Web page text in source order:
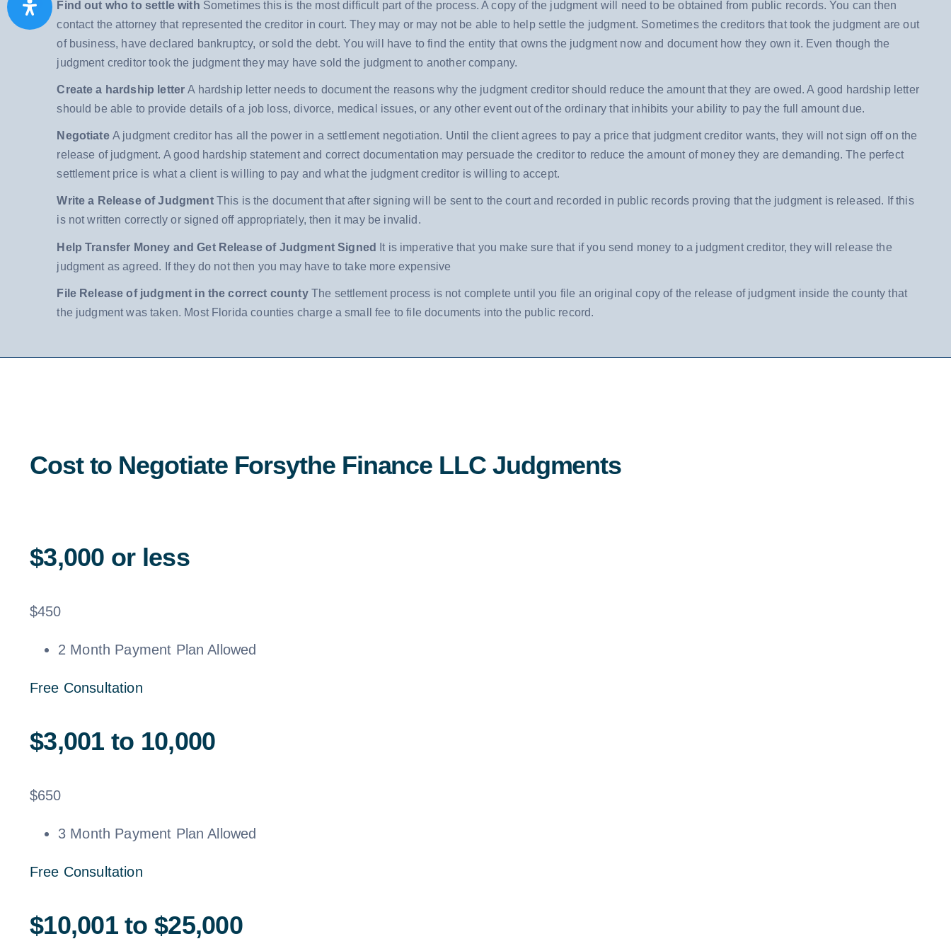
Find out who to settle with Sometimes this is the most difficult part of the process. A copy of the judgment will need to be obtained from public records. You can then
contact the attorney that represented the creditor in court. They may or may not be able to help settle the judgment. Sometimes the creditors that took the judgment are out
of business, have declared bankruptcy, or sold the debt. You will have to find the entity that owns the judgment now and document how they own it. Even though the
judgment creditor took the judgment they may have sold the judgment to another company.
Create a hardship letterA hardship letter needs to document the reasons why the judgment creditor should reduce the amount that they are owed. A good hardship letter
should be able to provide details of a job loss, divorce, medical issues, or any other event out of the ordinary that inhibits your ability to pay the full amount due.
Negotiate A judgment creditor has all the power in a settlement negotiation. Until the client agrees to pay a price that judgment creditor wants, they will not sign off on the
release of judgment. A good hardship statement and correct documentation may persuade the creditor to reduce the amount of money they are demanding. The perfect
settlement price is what a client is willing to pay and what the judgment creditor is willing to accept.
Write a Release of JudgmentThis is the document that after signing will be sent to the court and recorded in public records proving that the judgment is released. If this
is not written correctly or signed off appropriately, then it may be invalid.
Help Transfer Money and Get Release of Judgment Signed
It is imperative that you make sure that if you send money to a judgment creditor, they will release the
judgment as agreed. If they do not then you may have to take more expensive
File Release of judgment in the correct countyThe settlement process is not complete until you file an original copy of the release of judgment inside the county that
the judgment was taken. Most Florida counties charge a small fee to file documents into the public record.
Cost to Negotiate Forsythe Finance LLC Judgments
$3,000 or less
$450
2 Month Payment Plan Allowed
Free Consultation
$3,001 to 10,000
$650
3 Month Payment Plan Allowed
Free Consultation
$10,001 to $25,000